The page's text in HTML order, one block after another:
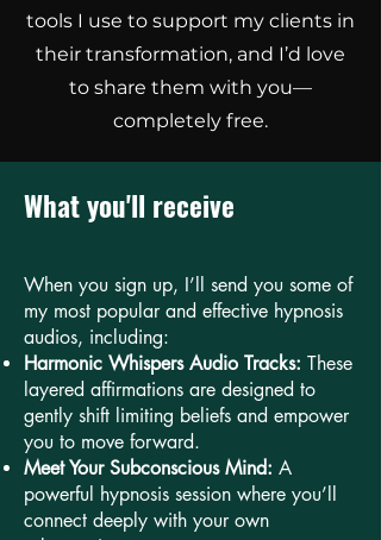
tools I use to support my clients in
their transformation, and I’d love
to share them with you—
completely free.
What you'll receive
When you sign up, I’ll send you some of
my most popular and effective hypnosis
audios, including:
Harmonic Whispers Audio Tracks: These
layered affirmations are designed to
gently shift limiting beliefs and empower
you to move forward.
Meet Your Subconscious Mind: A
powerful hypnosis session where you’ll
connect deeply with your own